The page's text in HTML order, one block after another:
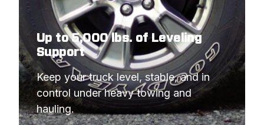
Up to 5,000 lbs. of Leveling
Support
Keep your truck level, stable, and in
control under heavy towing and
hauling.